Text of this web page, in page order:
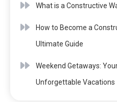
What is a Constructive
How to Become a
Ultimate Guide
Weekend Getaways:
Unforgettable Vacations